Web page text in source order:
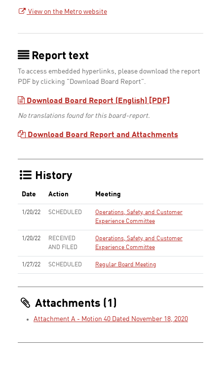
View on the Metro website
Report text
To access embedded hyperlinks, please download the report
PDF by clicking "Download Board Report".
Download Board Report (English) [PDF]
No translations found for this board-report.
Download Board Report and Attachments
History
Date Action Meeting
1/20/22 SCHEDULED
Operations, Safety, and Customer
Experience Committee
1/20/22
RECEIVED
AND FILED
Operations, Safety, and Customer
Experience Committee
1/27/22 SCHEDULED Regular Board Meeting
Attachments (1)
Attachment A - Motion 40 Dated November 18, 2020